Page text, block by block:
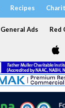
Recipes
General Ads Red